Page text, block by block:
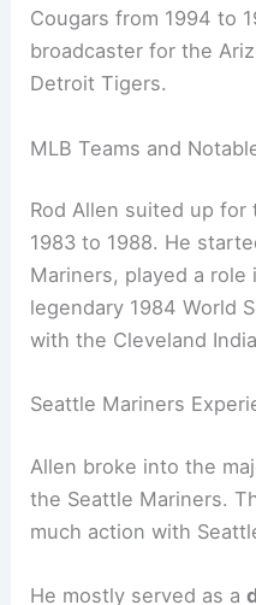
Cougars from 1994 to
broadcaster for the
Detroit Tigers.
MLB Teams and
Rod Allen suited up for
1983 to 1988. He
Mariners, played a role
legendary 1984 World
with the Cleveland
Seattle Mariners
Allen broke into the
the Seattle Mariners.
much action with
He mostly served as a